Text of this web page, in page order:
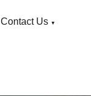
Contact Us ▼